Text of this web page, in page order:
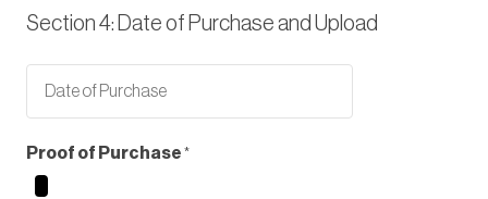
Section 4: Date of Purchase and Upload
Proof of Purchase